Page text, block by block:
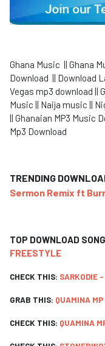
Ghana Music || Ghana
Download || Download
Vegas mp3 download ||
Music || Naija music ||
|| Ghanaian MP3 Music
Mp3 Download
TRENDING
Sermon Remix ft
TOP DOWNLOAD
FREESTYLE
CHECK THIS: SARKODIE
GRAB THIS: QUAMINA
CHECK THIS: QUAMINA